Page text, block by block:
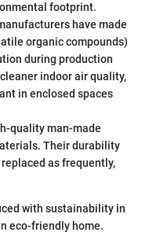
footprint.
have made
organic compounds)
during production
indoor air quality,
in enclosed spaces
quality man-made
Their durability
as frequently,
with sustainability in
eco-friendly home.